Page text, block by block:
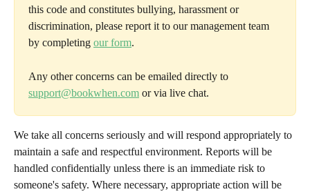
this code and constitutes bullying, harassment or
discrimination, please report it to our management team
by completing our form.
Any other concerns can be emailed directly to
support@bookwhen.com or via live chat.
We take all concerns seriously and will respond appropriately to
maintain a safe and respectful environment. Reports will be
handled confidentially unless there is an immediate risk to
someone's safety. Where necessary, appropriate action will be